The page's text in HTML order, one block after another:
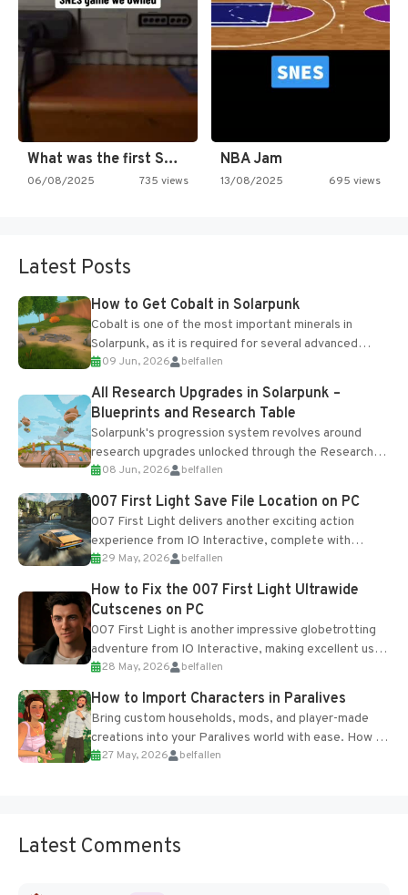
What was the first SNES…
06/08/2025 735 views
NBA Jam
13/08/2025 695 views
Latest Posts
How to Get Cobalt in Solarpunk
Cobalt is one of the most important minerals in
Solarpunk, as it is required for several advanced
upgrades and crafting...
09 Jun, 2026 belfallen
All Research Upgrades in Solarpunk –
Blueprints and Research Table
Solarpunk's progression system revolves around
research upgrades unlocked through the Research
Table and Blueprints obtained from the Tradebot.
Most new...
08 Jun, 2026 belfallen
007 First Light Save File Location on PC
007 First Light delivers another exciting action
experience from IO Interactive, complete with
optional online features and limited cross-
progression support....
29 May, 2026 belfallen
How to Fix the 007 First Light Ultrawide
Cutscenes on PC
007 First Light is another impressive globetrotting
adventure from IO Interactive, making excellent use
of the studio’s proprietary Glacier Engine....
28 May, 2026 belfallen
How to Import Characters in Paralives
Bring custom households, mods, and player-made
creations into your Paralives world with ease. How to
Add Imported Characters in Paralives...
27 May, 2026 belfallen
Latest Comments